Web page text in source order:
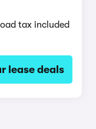
tax included
lease deals